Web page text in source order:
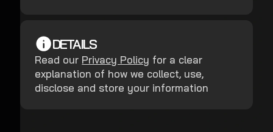
DETAILS
Read our Privacy Policy for a clear
explanation of how we collect, use,
disclose and store your information